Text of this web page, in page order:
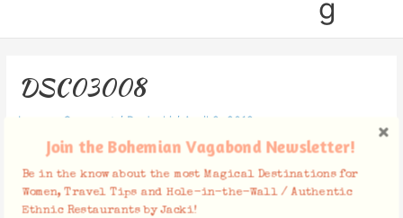
g
DSC03008
Leave a Comment / By Jacki / April 9, 2019
Join the Bohemian Vagabond Newsletter!
Be in the know about the most Magical Destinations for
Women, Travel Tips and Hole-in-the-Wall / Authentic
Ethnic Restaurants by Jacki!